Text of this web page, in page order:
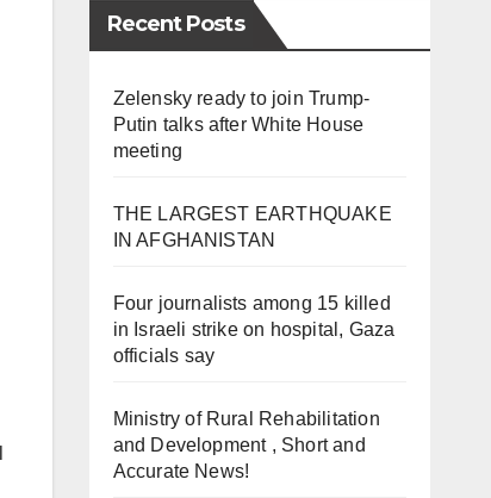
Recent Posts
Zelensky ready to join Trump-
Putin talks after White House
meeting
THE LARGEST EARTHQUAKE
IN AFGHANISTAN
Four journalists among 15 killed
in Israeli strike on hospital, Gaza
officials say
Ministry of Rural Rehabilitation
and Development , Short and
Accurate News!